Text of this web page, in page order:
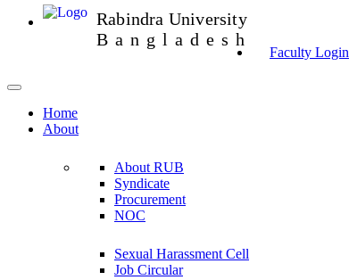
Rabindra University
Bangladesh
Faculty Login
Home
About
About RUB
Syndicate
Procurement
NOC
Sexual Harassment Cell
Job Circular